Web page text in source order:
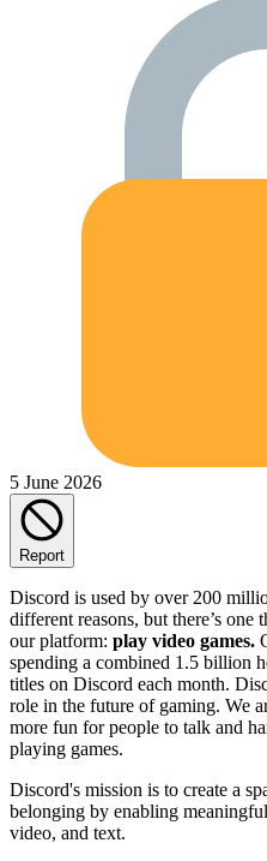
5 June 2026
Report
Discord is used by over 200
different reasons, but there’s one
our platform: play video games.
spending a combined 1.5 billion
titles on Discord each month.
role in the future of gaming. We
more fun for people to talk and
playing games.
Discord's mission is to create a
belonging by enabling
video, and text.